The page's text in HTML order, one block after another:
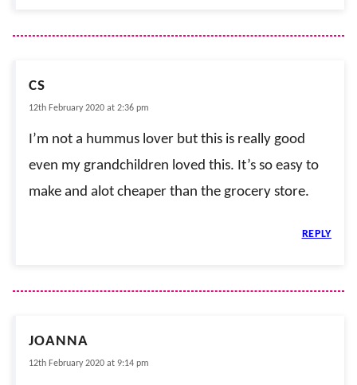
CS
12th February 2020 at 2:36 pm
I’m not a hummus lover but this is really good
even my grandchildren loved this. It’s so easy to
make and alot cheaper than the grocery store.
REPLY
JOANNA
12th February 2020 at 9:14 pm